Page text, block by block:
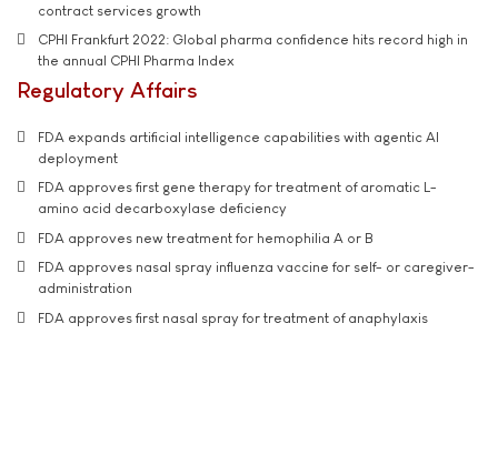
contract services growth
CPHI Frankfurt 2022: Global pharma confidence hits record high in
the annual CPHI Pharma Index
Regulatory Affairs
FDA expands artificial intelligence capabilities with agentic AI
deployment
FDA approves first gene therapy for treatment of aromatic L-
amino acid decarboxylase deficiency
FDA approves new treatment for hemophilia A or B
FDA approves nasal spray influenza vaccine for self- or caregiver-
administration
FDA approves first nasal spray for treatment of anaphylaxis